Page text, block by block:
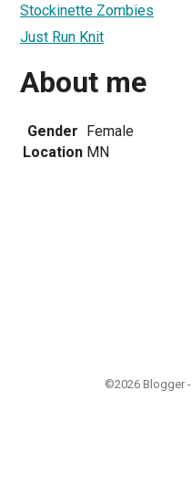
Stockinette Zombies
Just Run Knit
About me
Gender Female
Location MN
©2026 Blogger -